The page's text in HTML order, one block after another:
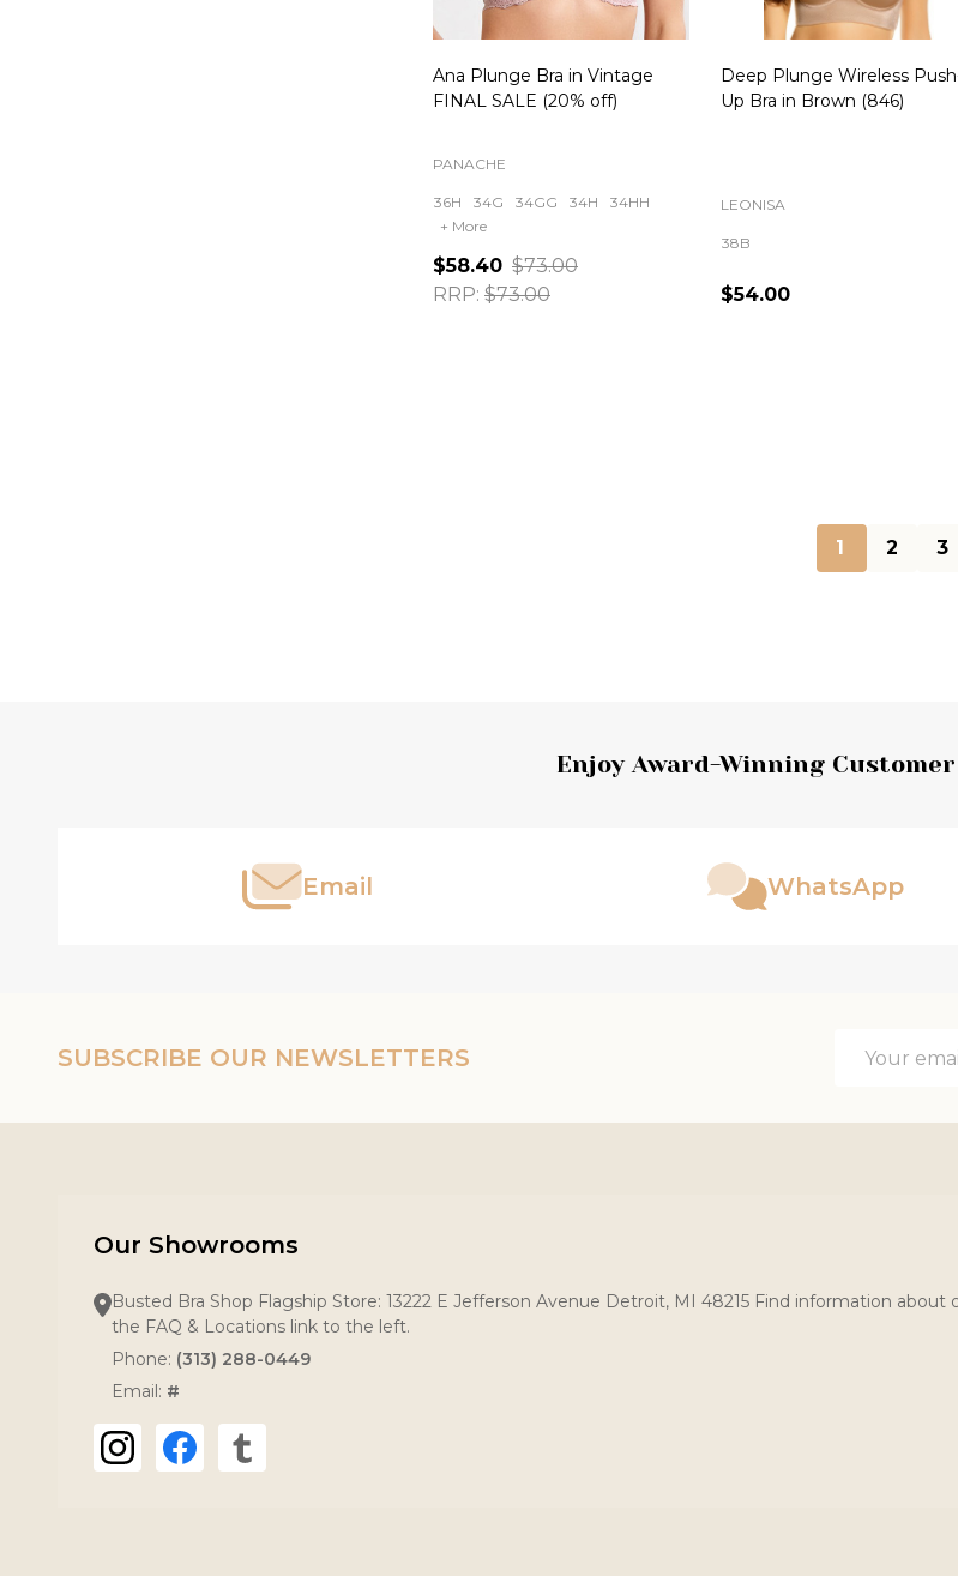
Ana Plunge Bra in Vintage
FINAL SALE (20% off)
PANACHE
36H 34G 34GG 34H
34HH
+ More
$58.40 $73.00
RRP: $73.00
Deep Plunge Wireless
Up Bra in Brown (846)
LEONISA
38B
$54.00
1 2 3
Enjoy Award-Winning
Email WhatsApp
SUBSCRIBE OUR NEWSLETTERS
Address
Our Showrooms
Busted Bra Shop Flagship Store: 13222 E Jefferson Avenue Detroit, MI 48215 Find information
the FAQ & Locations link to the left.
Phone: (313) 288-0449
Email: #